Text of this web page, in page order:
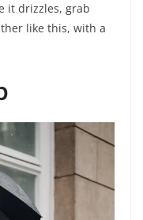
it drizzles, grab
like this, with a